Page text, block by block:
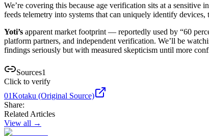
We’re covering this because age verification sits at a sensitive
feeds telemetry into systems that can uniquely identify
Yoti’s apparent market footprint — reportedly used by “60
platform partners, and independent verification. We’ll be
findings seriously but with measured skepticism until more
Sources1
Click to verify
01Kotaku (Original Source)
Share:
Related Articles
View all →